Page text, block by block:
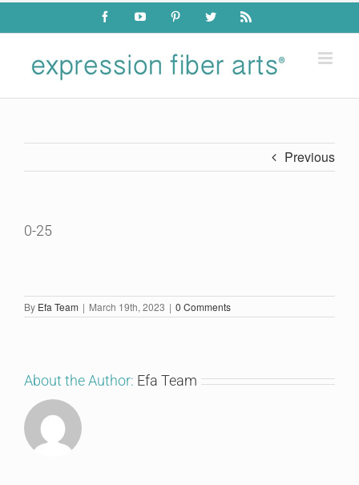
Skip
content
FacebookYouTube PinterestTwitter Rss
Previous
0-25
By Efa Team | March 19th, 2023 | 0 Comments
About the Author: Efa Team